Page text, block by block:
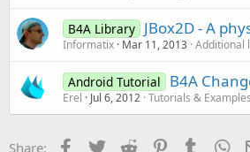
B4A Library JBox2D - A
Informatix Mar 11, 2013 Additional
Android Tutorial B4A
Erel Jul 6, 2012 Tutorials & Examples
Share: Facebook
Twitter Reddit PinterestTumblr